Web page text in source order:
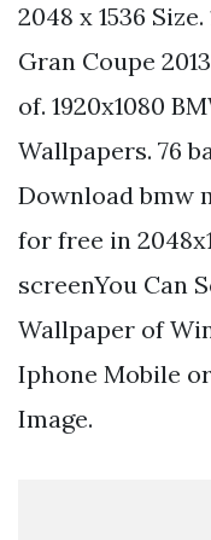
2048 x 1536
Gran Coupe
of. 1920x1080
Wallpapers. 76
Download bmw
for free in
screenYou Can
Wallpaper of
Iphone Mobile
Image.